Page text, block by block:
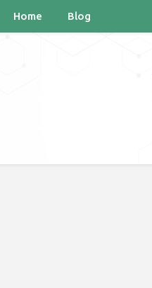
Home Blog